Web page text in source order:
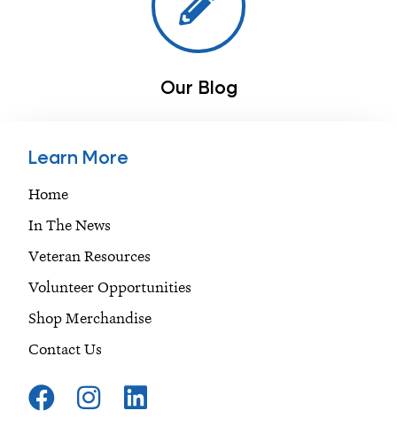
Our Blog
Learn More
Home
In The News
Veteran Resources
Volunteer Opportunities
Shop Merchandise
Contact Us
F
a
I
n
L
i